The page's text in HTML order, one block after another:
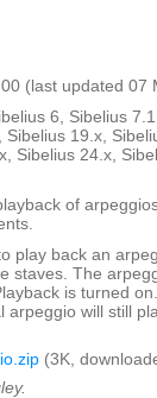
(last updated 07
6, Sibelius
Sibelius 19.x,
Sibelius 24.x,
of
play back an
staves. The
is turned
arpeggio will still
(3K,